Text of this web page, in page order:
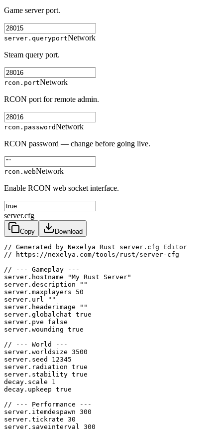
Game server port.
server.queryportNetwork
Steam query port.
rcon.portNetwork
RCON port for remote admin.
rcon.passwordNetwork
RCON password — change before going live.
rcon.webNetwork
Enable RCON web socket interface.
server.cfg
Copy Download
// Generated by Nexelya Rust server.cfg Editor
// https://nexelya.com/tools/rust/server-cfg
// --- Gameplay ---
server.hostname "My Rust Server"
server.description ""
server.maxplayers 50
server.url ""
server.headerimage ""
server.globalchat true
server.pve false
server.wounding true
// --- World ---
server.worldsize 3500
server.seed 12345
server.radiation true
server.stability true
decay.scale 1
decay.upkeep true
// --- Performance ---
server.itemdespawn 300
server.tickrate 30
server.saveinterval 300